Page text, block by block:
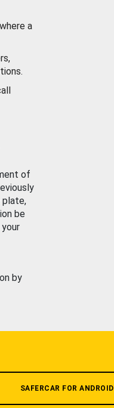
a
of
plate,
be
by
SAFERCAR FOR ANDROID